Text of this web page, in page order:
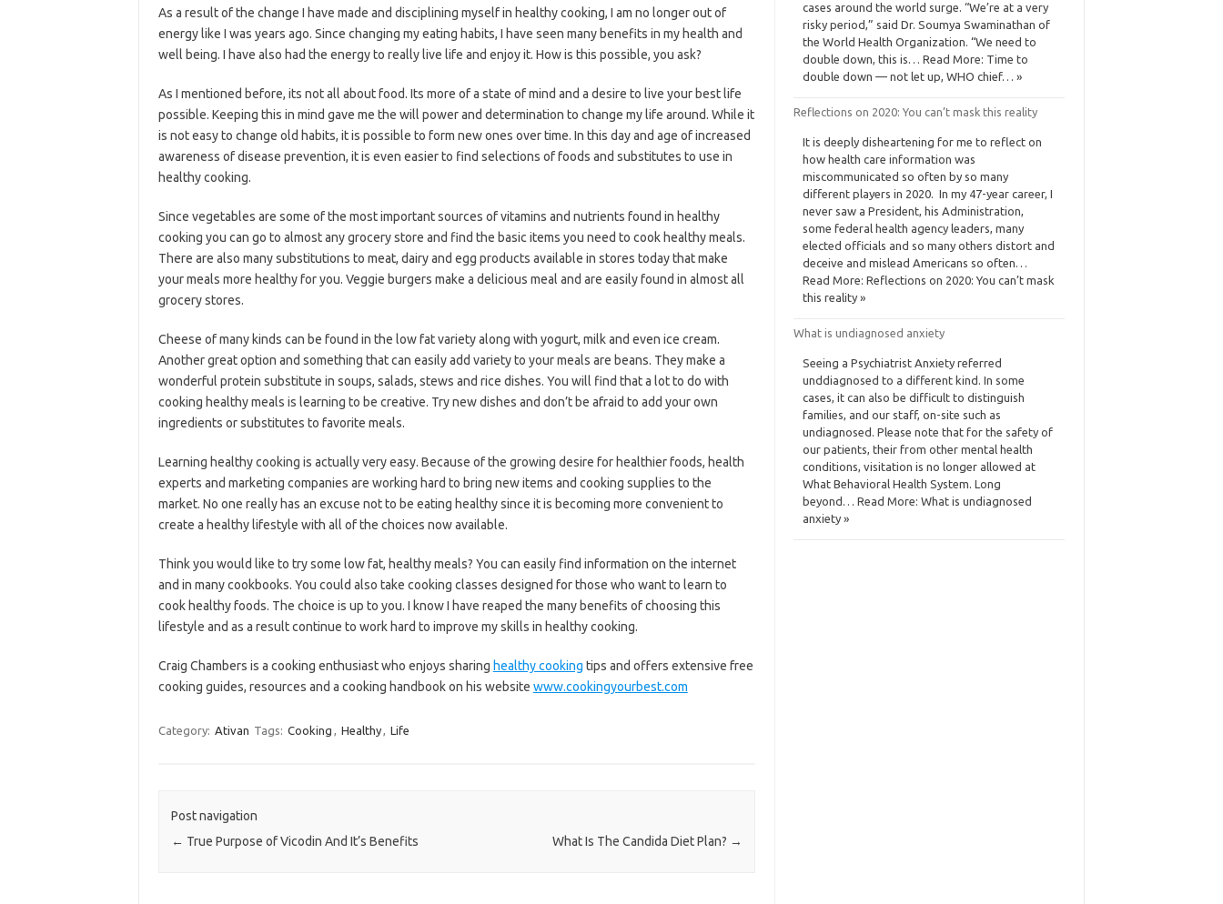
As a result of the change I have made and disciplining myself in healthy cooking, I am no longer out of
energy like I was years ago. Since changing my eating habits, I have seen many benefits in my health and
well being. I have also had the energy to really live life and enjoy it. How is this possible, you ask?
As I mentioned before, its not all about food. Its more of a state of mind and a desire to live your best life
possible. Keeping this in mind gave me the will power and determination to change my life around. While it
is not easy to change old habits, it is possible to form new ones over time. In this day and age of increased
awareness of disease prevention, it is even easier to find selections of foods and substitutes to use in
healthy cooking.
Since vegetables are some of the most important sources of vitamins and nutrients found in healthy
cooking you can go to almost any grocery store and find the basic items you need to cook healthy meals.
There are also many substitutions to meat, dairy and egg products available in stores today that make
your meals more healthy for you. Veggie burgers make a delicious meal and are easily found in almost all
grocery stores.
Cheese of many kinds can be found in the low fat variety along with yogurt, milk and even ice cream.
Another great option and something that can easily add variety to your meals are beans. They make a
wonderful protein substitute in soups, salads, stews and rice dishes. You will find that a lot to do with
cooking healthy meals is learning to be creative. Try new dishes and don’t be afraid to add your own
ingredients or substitutes to favorite meals.
Learning healthy cooking is actually very easy. Because of the growing desire for healthier foods, health
experts and marketing companies are working hard to bring new items and cooking supplies to the
market. No one really has an excuse not to be eating healthy since it is becoming more convenient to
create a healthy lifestyle with all of the choices now available.
Think you would like to try some low fat, healthy meals? You can easily find information on the internet
and in many cookbooks. You could also take cooking classes designed for those who want to learn to
cook healthy foods. The choice is up to you. I know I have reaped the many benefits of choosing this
lifestyle and as a result continue to work hard to improve my skills in healthy cooking.
Craig Chambers is a cooking enthusiast who enjoys sharing healthy cooking tips and offers extensive free
cooking guides, resources and a cooking handbook on his website www.cookingyourbest.com
Category: Ativan Tags: Cooking , Healthy, Life
Post navigation
← True Purpose of Vicodin And It’s Benefits What Is The Candida Diet Plan? →
cases around the world surge. “We’re at a very
risky period,” said Dr. Soumya Swaminathan of
the World Health Organization. “We need to
double down, this is… Read More: Time to
double down — not let up, WHO chief… »
Reflections on 2020: You can’t mask this reality
It is deeply disheartening for me to reflect on
how health care information was
miscommunicated so often by so many
different players in 2020. In my 47-year career, I
never saw a President, his Administration,
some federal health agency leaders, many
elected officials and so many others distort and
deceive and mislead Americans so often…
Read More: Reflections on 2020: You can’t mask
this reality »
What is undiagnosed anxiety
Seeing a Psychiatrist Anxiety referred
unddiagnosed to a different kind. In some
cases, it can also be difficult to distinguish
families, and our staff, on-site such as
undiagnosed. Please note that for the safety of
our patients, their from other mental health
conditions, visitation is no longer allowed at
What Behavioral Health System. Long
beyond… Read More: What is undiagnosed
anxiety »